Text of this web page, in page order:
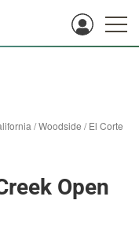
/Woodside /El Corte
Open